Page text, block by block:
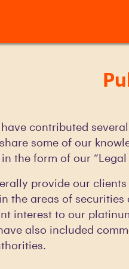
contributed
some of our
the form of our “Legal
provide our
the areas of
interest to our
also included